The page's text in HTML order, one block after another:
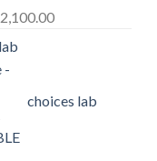
2,100.00Price
$2,100.00
choices lab